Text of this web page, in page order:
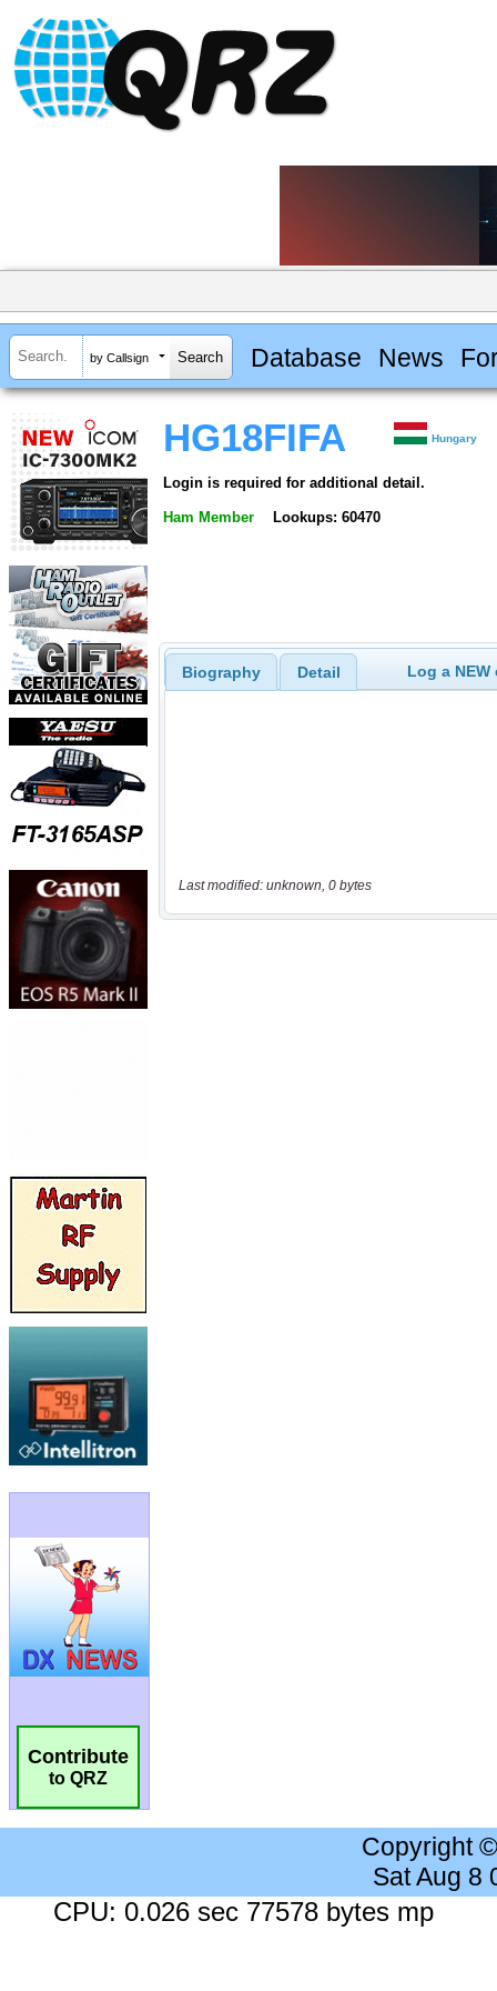
by Callsign Database News
Contribute
to QRZ
HG18FIFA Hungary
Login is required for additional detail.
Ham Member Lookups: 60470
Biography Detail Log a
Last modified: unknown, 0 bytes
Copyright
Sat Aug 8
CPU: 0.026 sec 77578 bytes mp